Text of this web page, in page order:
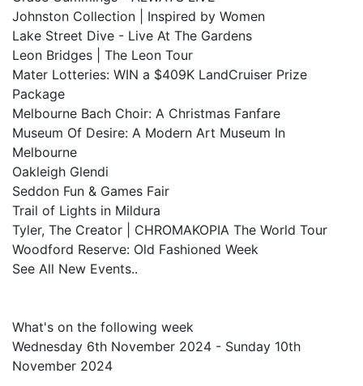
Johnston Collection | Inspired by Women
Lake Street Dive - Live At The Gardens
Leon Bridges | The Leon Tour
Mater Lotteries: WIN a $409K LandCruiser Prize
Package
Melbourne Bach Choir: A Christmas Fanfare
Museum Of Desire: A Modern Art Museum In
Melbourne
Oakleigh Glendi
Seddon Fun & Games Fair
Trail of Lights in Mildura
Tyler, The Creator | CHROMAKOPIA The World Tour
Woodford Reserve: Old Fashioned Week
See All New Events..
What's on the following week
Wednesday 6th November 2024 - Sunday 10th
November 2024